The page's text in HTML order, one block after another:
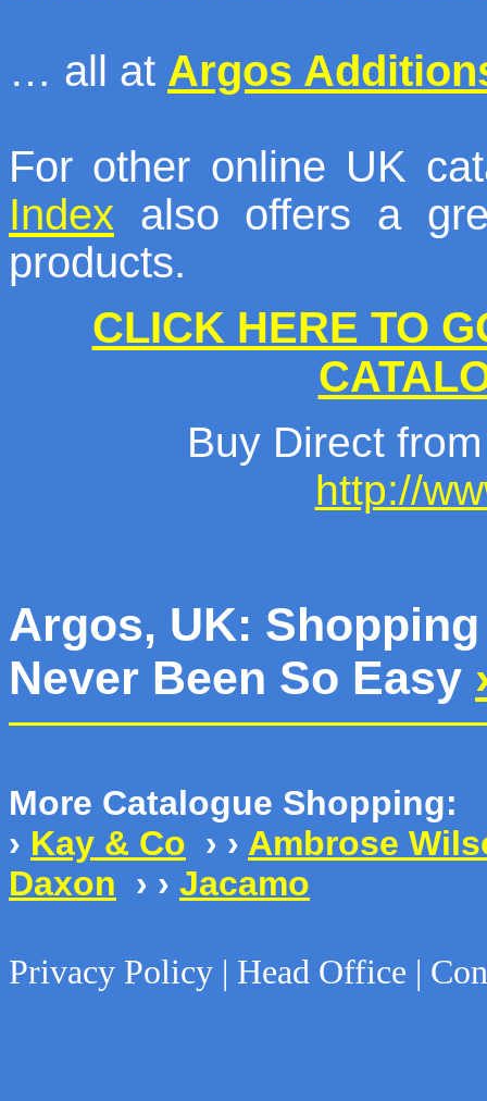
… all at Argos
For other online UK
Index also offers a
products.
CLICK HERE TO
Buy Direct
http://
Argos, UK:
Never Been So Easy
More Catalogue Shopping:
› Kay & Co › › Ambrose
Daxon › › Jacamo
Privacy Policy | Head Office |